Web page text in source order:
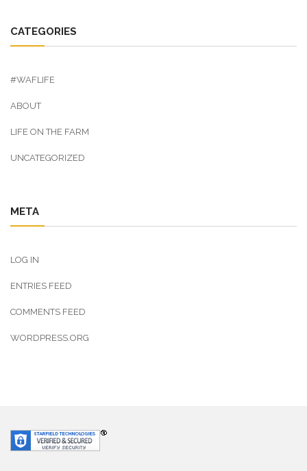
CATEGORIES
#WAFLIFE
ABOUT
LIFE ON THE FARM
UNCATEGORIZED
META
LOG IN
ENTRIES FEED
COMMENTS FEED
WORDPRESS.ORG